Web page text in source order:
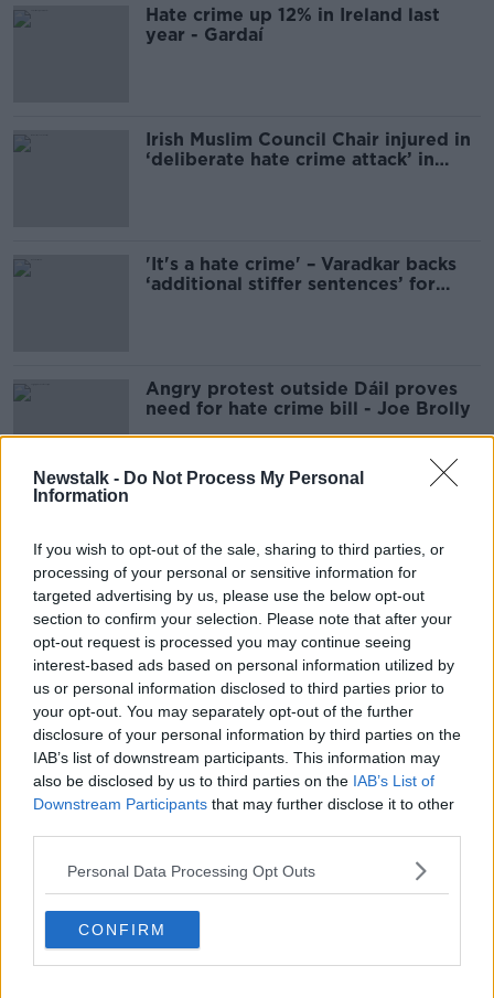
Newstalk - Do Not Process My Personal
Information
If you wish to opt-out of the sale, sharing to third parties, or
processing of your personal or sensitive information for
targeted advertising by us, please use the below opt-out
section to confirm your selection. Please note that after your
opt-out request is processed you may continue seeing
interest-based ads based on personal information utilized by
us or personal information disclosed to third parties prior to
your opt-out. You may separately opt-out of the further
disclosure of your personal information by third parties on the
IAB’s list of downstream participants. This information may
also be disclosed by us to third parties on the IAB’s List of
Downstream Participants that may further disclose it to other
Personal Data Processing Opt Outs
CONFIRM
Hate crime up 12% in Ireland last
year - Gardaí
Irish Muslim Council Chair injured in
‘deliberate hate crime attack’ in
'It's a hate crime' – Varadkar backs
‘additional stiffer sentences’ for
Angry protest outside Dáil proves
need for hate crime bill - Joe Brolly
Hate crime bill allows people to be
offensive - McEntee
Hate Crime Bill will lead to 'public
disorder' - Michael McDowell
Advertisement